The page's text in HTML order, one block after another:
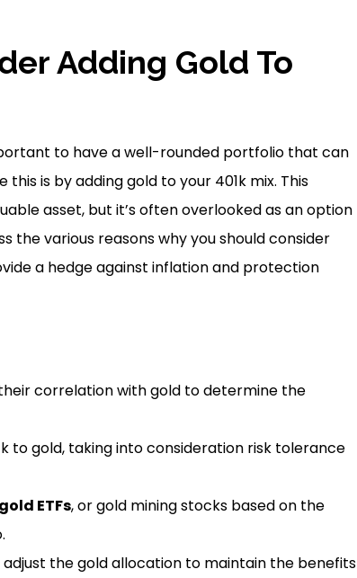
Adding Gold To
to have a well-rounded portfolio that can
is by adding gold to your 401k mix. This
asset, but it’s often overlooked as an option
the various reasons why you should consider
a hedge against inflation and protection
correlation with gold to determine the
to gold, taking into consideration risk tolerance
gold ETFs, or gold mining stocks based on the
the gold allocation to maintain the benefits